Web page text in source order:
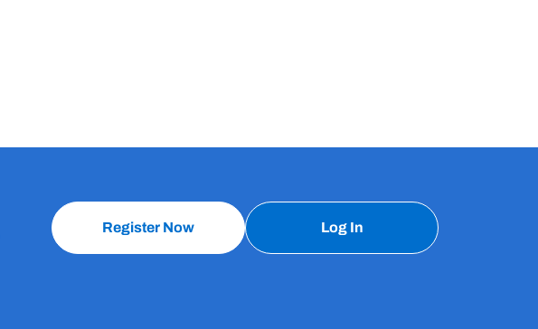
Register Now Log In